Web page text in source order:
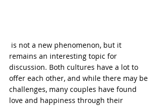
remains an interesting topic for
discussion. Both cultures have a lot to
offer each other, and while there may be
challenges, many couples have found
love and happiness through their